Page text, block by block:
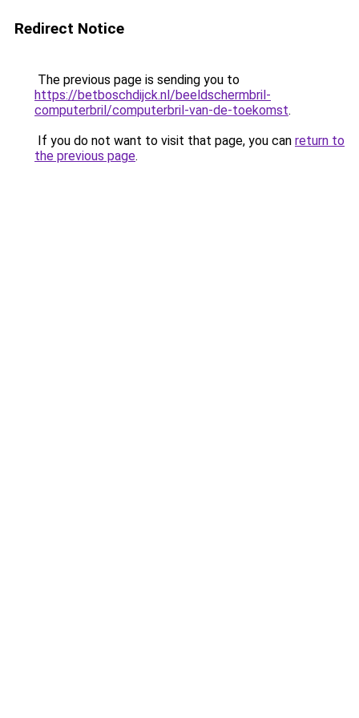
Redirect Notice
The previous page is sending you to
https://betboschdijck.nl/beeldschermbril-
computerbril/computerbril-van-de-toekomst.
If you do not want to visit that page, you can return to
the previous page.